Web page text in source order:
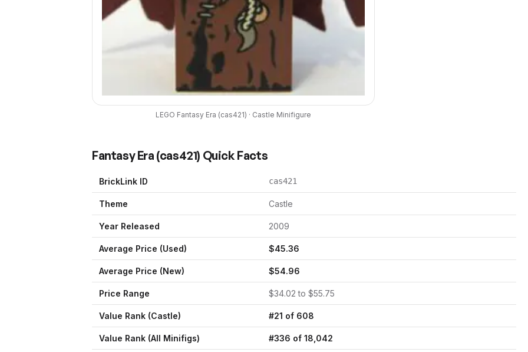
LEGO Fantasy Era (cas421) · Castle Minifigure
Fantasy Era (cas421) Quick Facts
BrickLink ID cas421
Theme Castle
Year Released 2009
Average Price (Used) $45.36
Average Price (New) $54.96
Price Range $34.02 to $55.75
Value Rank (Castle) #21 of 608
Value Rank (All Minifigs) #336 of 18,042